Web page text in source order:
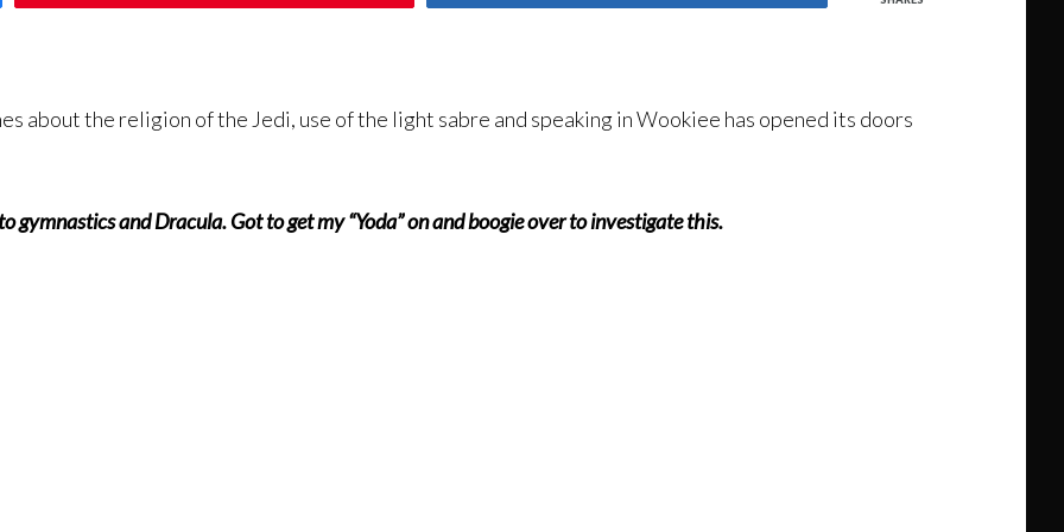
about the religion of the Jedi, use of the light sabre and speaking in Wookiee has opened its doors
and Dracula. Got to get my “Yoda” on and boogie over to investigate this.